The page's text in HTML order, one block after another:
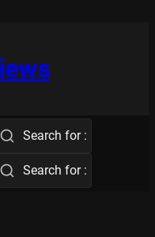
Search for :
Search for :